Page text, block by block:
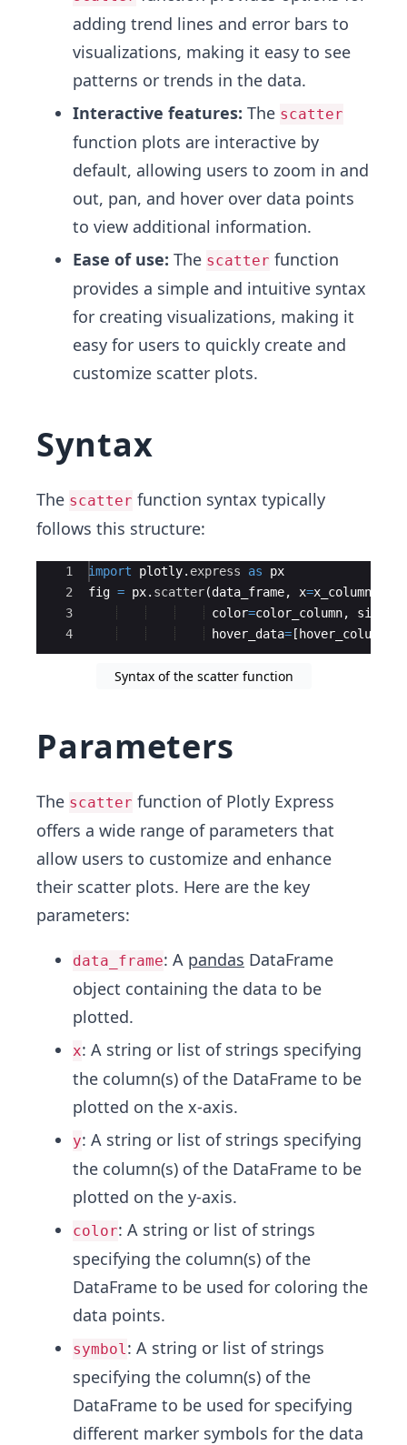
adding trend lines and error bars to
visualizations, making it easy to see
patterns or trends in the data.
Interactive features: The scatter
function plots are interactive by
default, allowing users to zoom in and
out, pan, and hover over data points
to view additional information.
Ease of use: The scatter function
provides a simple and intuitive syntax
for creating visualizations, making it
easy for users to quickly create and
customize scatter plots.
Syntax
The scatter function syntax typically
follows this structure:
Ace Editor
1
2
3
4
import plotly. express as
px
fig = px. scatter(data_frame, x=x_column
color=color_column, size
hover_data= [ hover_column_1
Syntax of the scatter function
Parameters
The scatter function of Plotly Express
offers a wide range of parameters that
allow users to customize and enhance
their scatter plots. Here are the key
parameters:
data_frame: A pandas DataFrame
object containing the data to be
plotted.
x: A string or list of strings specifying
the column(s) of the DataFrame to be
plotted on the x-axis.
y: A string or list of strings specifying
the column(s) of the DataFrame to be
plotted on the y-axis.
color: A string or list of strings
specifying the column(s) of the
DataFrame to be used for coloring the
data points.
symbol: A string or list of strings
specifying the column(s) of the
DataFrame to be used for specifying
different marker symbols for the data